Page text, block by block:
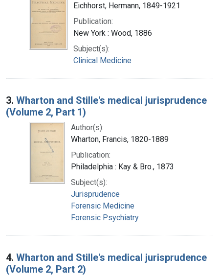
Eichhorst, Hermann, 1849-1921
Publication:
New York : Wood, 1886
Subject(s):
Clinical Medicine
3. Wharton and Stille's medical jurisprudence
(Volume 2, Part 1)
Author(s):
Wharton, Francis, 1820-1889
Publication:
Philadelphia : Kay & Bro., 1873
Subject(s):
Jurisprudence
Forensic Medicine
Forensic Psychiatry
4. Wharton and Stille's medical jurisprudence
(Volume 2, Part 2)